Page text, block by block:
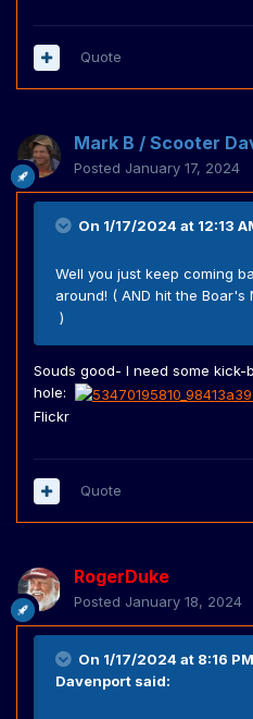
Quote
Mark B / Scooter
Posted January 17, 2024
On 1/17/2024 at 12:13
Well you just keep coming
around! ( AND hit the
)
Souds good- I need some
hole:
Flickr
Quote
RogerDuke
Posted January 18, 2024
On 1/17/2024 at 8:16
Davenport said: